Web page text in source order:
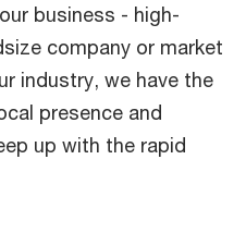
business - high-
company or market
industry, we have the
presence and
up with the rapid